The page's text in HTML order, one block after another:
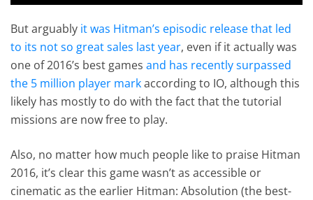
But arguably it was Hitman’s episodic release that led
to its not so great sales last year, even if it actually was
one of 2016’s best gamesand has recently surpassed
the 5 million player markaccording to IO, although this
likely has mostly to do with the fact that the tutorial
missions are now free to play.
Also, no matter how much people like to praise Hitman
2016, it’s clear this game wasn’t as accessible or
cinematic as the earlier Hitman: Absolution (the best-